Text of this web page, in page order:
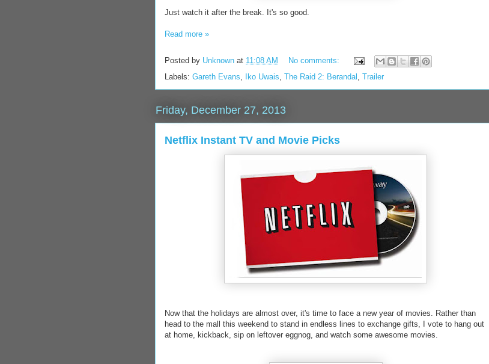
Just watch it after the break. It's so good.
Read more »
Posted by Unknown at 11:08 AM
No comments:
Labels: Gareth Evans, Iko Uwais, The Raid 2: Berandal , Trailer
Friday, December 27, 2013
Netflix Instant TV and Movie Picks
Now that the holidays are almost over, it's time to face a new year of movies. Rather than
head to the mall this weekend to stand in endless lines to exchange gifts, I vote to hang out
at home, kickback, sip on leftover eggnog, and watch some awesome movies.